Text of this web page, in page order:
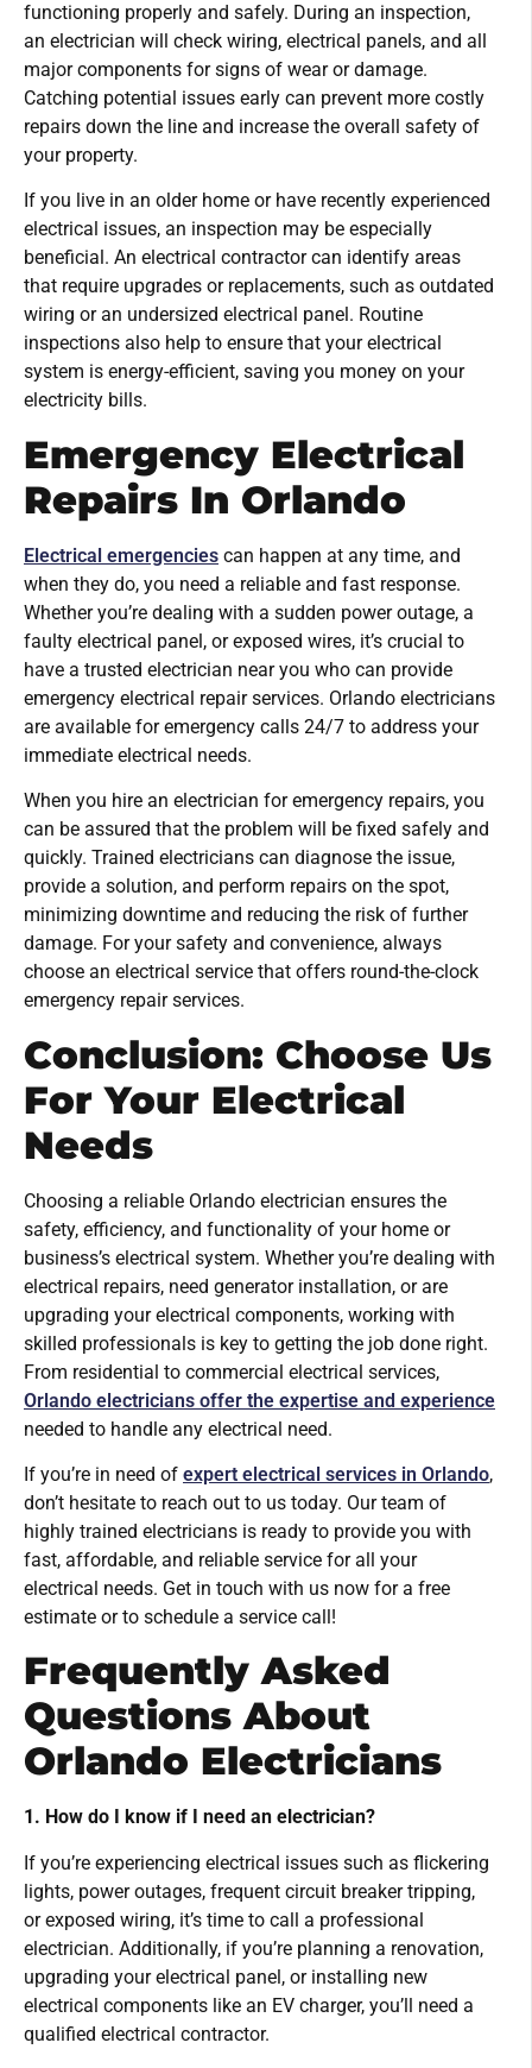
functioning properly and safely. During an inspection,
an electrician will check wiring, electrical panels, and all
major components for signs of wear or damage.
Catching potential issues early can prevent more costly
repairs down the line and increase the overall safety of
your property.
If you live in an older home or have recently experienced
electrical issues, an inspection may be especially
beneficial. An electrical contractor can identify areas
that require upgrades or replacements, such as outdated
wiring or an undersized electrical panel. Routine
inspections also help to ensure that your electrical
system is energy-efficient, saving you money on your
electricity bills.
Emergency Electrical
Repairs In Orlando
Electrical emergencies can happen at any time, and
when they do, you need a reliable and fast response.
Whether you’re dealing with a sudden power outage, a
faulty electrical panel, or exposed wires, it’s crucial to
have a trusted electrician near you who can provide
emergency electrical repair services. Orlando electricians
are available for emergency calls 24/7 to address your
immediate electrical needs.
When you hire an electrician for emergency repairs, you
can be assured that the problem will be fixed safely and
quickly. Trained electricians can diagnose the issue,
provide a solution, and perform repairs on the spot,
minimizing downtime and reducing the risk of further
damage. For your safety and convenience, always
choose an electrical service that offers round-the-clock
emergency repair services.
Conclusion: Choose Us
For Your Electrical
Needs
Choosing a reliable Orlando electrician ensures the
safety, efficiency, and functionality of your home or
business’s electrical system. Whether you’re dealing with
electrical repairs, need generator installation, or are
upgrading your electrical components, working with
skilled professionals is key to getting the job done right.
From residential to commercial electrical services,
Orlando electricians offer the expertise and experience
needed to handle any electrical need.
If you’re in need of expert electrical services in Orlando,
don’t hesitate to reach out to us today. Our team of
highly trained electricians is ready to provide you with
fast, affordable, and reliable service for all your
electrical needs. Get in touch with us now for a free
estimate or to schedule a service call!
Frequently Asked
Questions About
Orlando Electricians
1. How do I know if I need an electrician?
If you’re experiencing electrical issues such as flickering
lights, power outages, frequent circuit breaker tripping,
or exposed wiring, it’s time to call a professional
electrician. Additionally, if you’re planning a renovation,
upgrading your electrical panel, or installing new
electrical components like an EV charger, you’ll need a
qualified electrical contractor.